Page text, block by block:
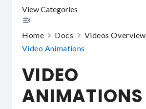
View Categories
Home Docs
Videos Overview
Video Animations
VIDEO
ANIMATIONS